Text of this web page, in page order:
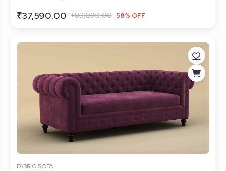
₹37,590.00 ₹89,890.00 58% OFF
FABRIC SOFA